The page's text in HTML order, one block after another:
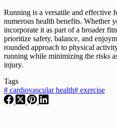
Running is a versatile and effective
numerous health benefits. Whether
incorporate it as part of a broader
prioritize safety, balance, and
rounded approach to physical
running while minimizing the risks
injury.
Tags
# cardiovascular health# exercise